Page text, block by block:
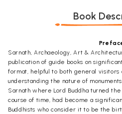
Book
Sarnath, Archaeology, Art &
publication of guide books on
format, helpful to both general visitors
understanding the nature of
Sarnath where Lord Buddha turned
course of time, had become a
Buddhists who consider it to be the